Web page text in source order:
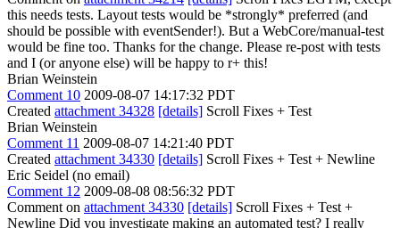
this needs tests. Layout tests would be *strongly* preferred (and
should be possible with eventSender!). But a WebCore/manual-test
would be fine too. Thanks for the change. Please re-post with tests
and I (or anyone else) will be happy to r+ this!
Brian Weinstein
Comment 10 2009-08-07 14:17:32 PDT
Created attachment 34328 [details] Scroll Fixes + Test
Brian Weinstein
Comment 11 2009-08-07 14:21:40 PDT
Created attachment 34330 [details] Scroll Fixes + Test + Newline
Eric Seidel (no email)
Comment 12 2009-08-08 08:56:32 PDT
Comment on attachment 34330 [details] Scroll Fixes + Test +
Newline Did you investigate making an automated test? I really